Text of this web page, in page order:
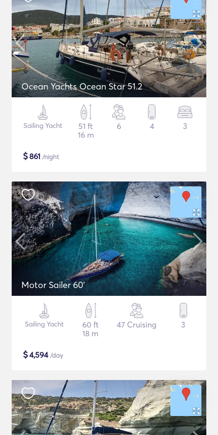
Ocean Yachts Ocean Star 51.2
Sailing Yacht
51 ft
16 m
6 4 3
$861 /night
Motor Sailer 60'
Sailing Yacht
60 ft
18 m
47 Cruising 3
$4,594/day